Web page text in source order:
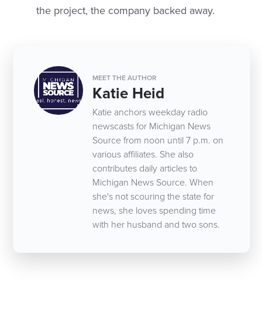
the project, the company backed away.
MEET THE AUTHOR
Katie Heid
Katie anchors weekday radio
newscasts for Michigan News
Source from noon until 7 p.m. on
various affiliates. She also
contributes daily articles to
Michigan News Source. When
she's not scouring the state for
news, she loves spending time
with her husband and two sons.